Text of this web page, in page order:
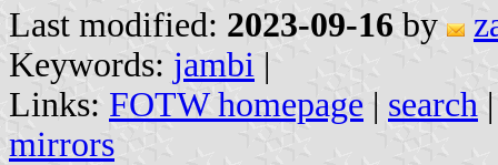
Last modified: 2023-09-16 by
Keywords: jambi |
Links: FOTW homepage | search
mirrors